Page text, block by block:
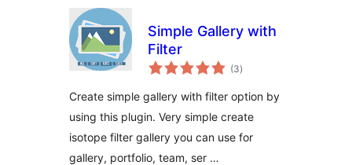
Simple Gallery with
Filter
(3total
ratings
)
Create simple gallery with filter option by
using this plugin. Very simple create
isotope filter gallery you can use for
gallery, portfolio, team, ser …